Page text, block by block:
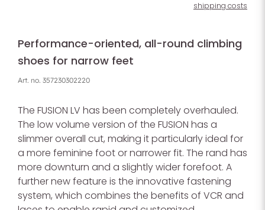
shipping costs
Performance-oriented, all-round climbing
shoes for narrow feet
Art. no. 357230302220
The FUSION LV has been completely overhauled.
The low volume version of the FUSION has a
slimmer overall cut, making it particularly ideal for
a more feminine foot or narrower fit. The rand has
more downturn and a slightly wider forefoot. A
further new feature is the innovative fastening
system, which combines the benefits of VCR and